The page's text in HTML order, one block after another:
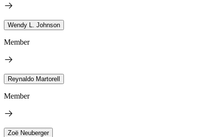
Wendy L. Johnson
Member
Reynaldo Martorell
Member
Zoë Neuberger